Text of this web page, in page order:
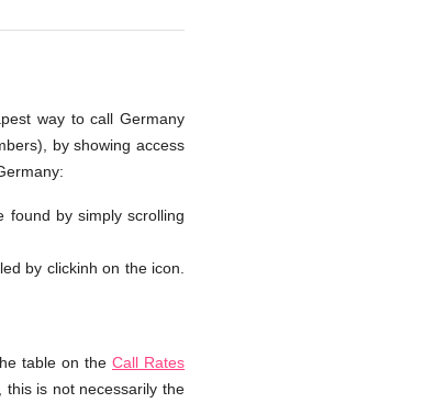
way to call Germany
by showing access
found by simply scrolling
by clickinh on the icon.
table on the Call Rates
this is not necessarily the